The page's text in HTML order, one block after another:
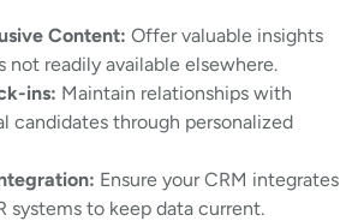
Content: Offer valuable insights
not readily available elsewhere.
ins: Maintain relationships with
candidates through personalized
Ensure your CRM integrates
systems to keep data current.